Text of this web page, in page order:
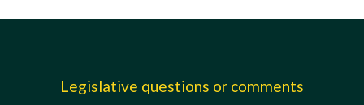
Legislative questions or comments